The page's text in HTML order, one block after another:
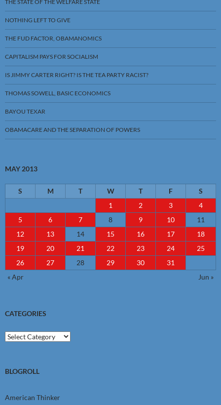
THE STATE OF THE WELFARE STATE
NOTHING LEFT TO GIVE
THE FUD FACTOR, OBAMANOMICS
CAPITALISM PAYS FOR SOCIALISM
IS JIMMY CARTER RIGHT? IS THE TEA PARTY RACIST?
THOMAS SOWELL, BASIC ECONOMICS
BAYOU TEXAR
OBAMACARE AND THE SEPARATION OF POWERS
MAY 2013
S M T W T F
S
1
2 3
4
5
6 7 8 9 10
11
12
13 14 15 16 17
18
19
20 21 22 23 24
25
26
27 28 29 30
31
« Apr
Jun »
CATEGORIES
Categories
BLOGROLL
American Thinker